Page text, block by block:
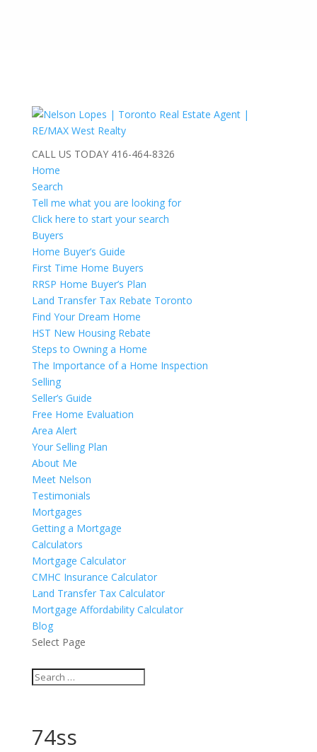
CALL US TODAY 416-464-8326
Home
Search
Tell me what you are looking for
Click here to start your search
Buyers
Home Buyer’s Guide
First Time Home Buyers
RRSP Home Buyer’s Plan
Land Transfer Tax Rebate Toronto
Find Your Dream Home
HST New Housing Rebate
Steps to Owning a Home
The Importance of a Home Inspection
Selling
Seller’s Guide
Free Home Evaluation
Area Alert
Your Selling Plan
About Me
Meet Nelson
Testimonials
Mortgages
Getting a Mortgage
Calculators
Mortgage Calculator
CMHC Insurance Calculator
Land Transfer Tax Calculator
Mortgage Affordability Calculator
Blog
Select Page
74ss